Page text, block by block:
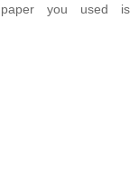
you used is